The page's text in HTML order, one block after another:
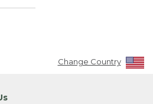
Change Country